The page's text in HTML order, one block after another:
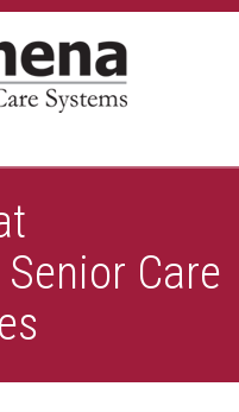
Care